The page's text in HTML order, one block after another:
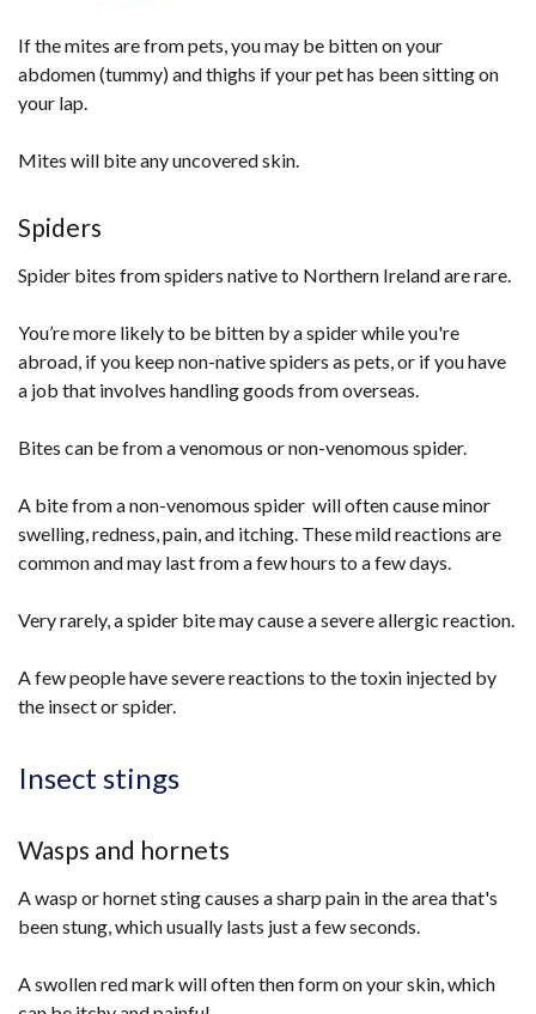
If the mites are from pets, you may be bitten on your
abdomen (tummy) and thighs if your pet has been sitting on
your lap.
Mites will bite any uncovered skin.
Spiders
Spider bites from spiders native to Northern Ireland are rare.
You’re more likely to be bitten by a spider while you're
abroad, if you keep non-native spiders as pets, or if you have
a job that involves handling goods from overseas.
Bites can be from a venomous or non-venomous spider.
A bite from a non-venomous spider will often cause minor
swelling, redness, pain, and itching. These mild reactions are
common and may last from a few hours to a few days.
Very rarely, a spider bite may cause a severe allergic reaction.
A few people have severe reactions to the toxin injected by
the insect or spider.
Insect stings
Wasps and hornets
A wasp or hornet sting causes a sharp pain in the area that's
been stung, which usually lasts just a few seconds.
A swollen red mark will often then form on your skin, which